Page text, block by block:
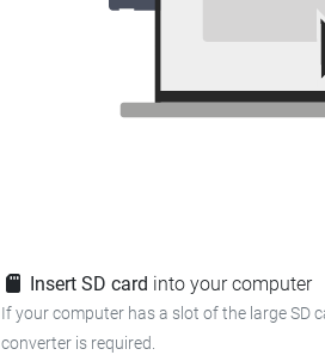
Insert SD card into your computer
If your computer has a slot of the large SD
converter is required.